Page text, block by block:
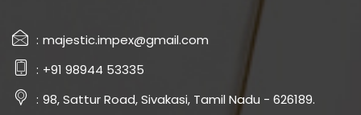
majestic.impex@gmail.com
+91 98944 53335
98, Sattur Road, Sivakasi, Tamil Nadu - 626189.